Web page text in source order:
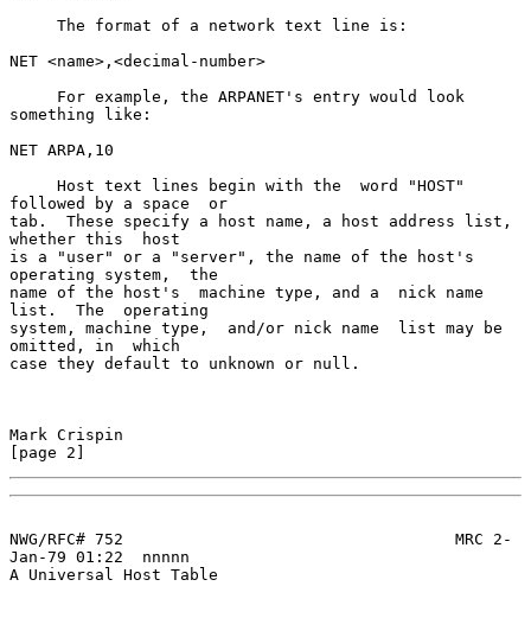
NET <name>,<decimal-number>
something like:
NET ARPA,10
followed by a space  or
tab.  These specify a host name, a host address list,
whether this  host
is a "user" or a "server", the name of the host's
operating system,  the
name of the host's  machine type, and a  nick name
list.  The  operating
system, machine type,  and/or nick name  list may be
omitted, in  which
case they default to unknown or null.
Mark Crispin
[page 2]
NWG/RFC# 752                                   MRC 2-
Jan-79 01:22  nnnnn
A Universal Host Table